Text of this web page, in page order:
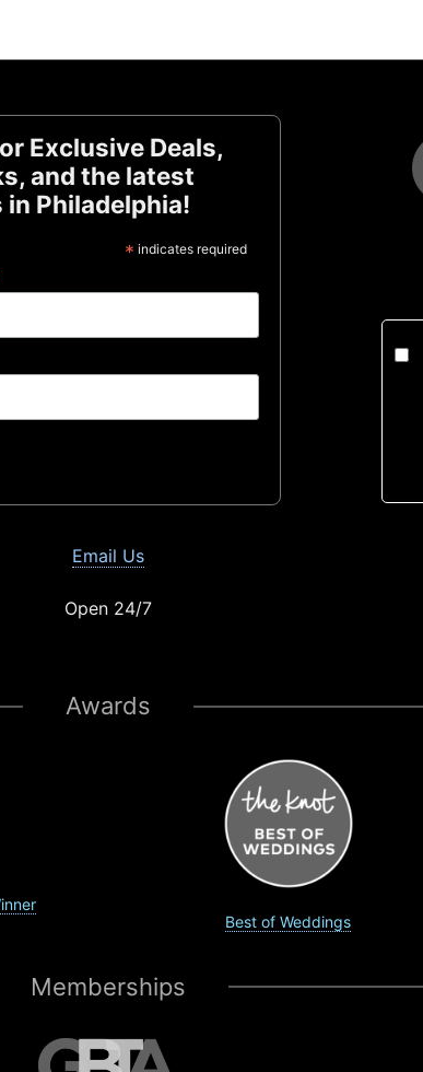
Exclusive Deals,
and the latest
in Philadelphia!
* indicates required
Email Us
Open 24/7
Awards
Best of Weddings
Memberships